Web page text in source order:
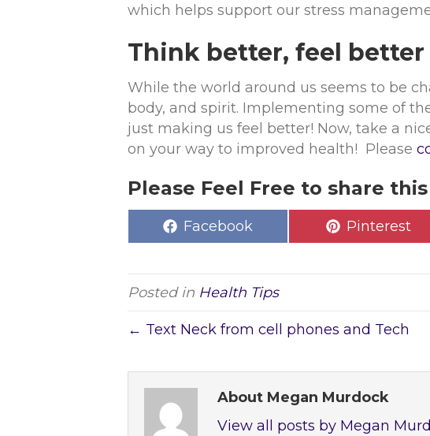
which helps support our stress
Think better, feel better
While the world around us seems to be
body, and spirit. Implementing some of
just making us feel better! Now, take a
on your way to improved health! Please
Please Feel Free to share
Share
on
Facebook
Share
on
Pinterest
Posted in Health Tips
← Text Neck from cell phones and Tech
About Megan Murdock
View all posts by Megan